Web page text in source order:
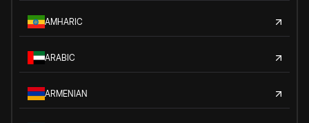
AMHARIC
ARABIC
ARMENIAN